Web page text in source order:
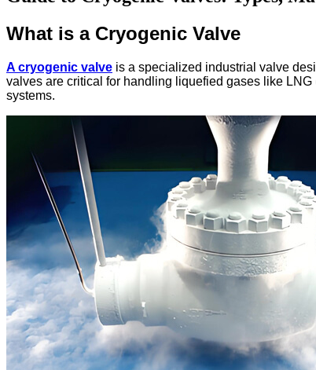
What is a Cryogenic Valve
A cryogenic valve is a specialized industrial valve
valves are critical for handling liquefied gases like
systems.